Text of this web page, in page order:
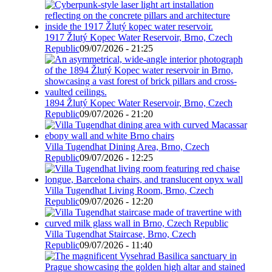
1917 Žlutý Kopec Water Reservoir, Brno, Czech
Republic09/07/2026 - 21:25
1894 Žlutý Kopec Water Reservoir, Brno, Czech
Republic09/07/2026 - 21:20
Villa Tugendhat Dining Area, Brno, Czech
Republic09/07/2026 - 12:25
Villa Tugendhat Living Room, Brno, Czech
Republic09/07/2026 - 12:20
Villa Tugendhat Staircase, Brno, Czech
Republic09/07/2026 - 11:40